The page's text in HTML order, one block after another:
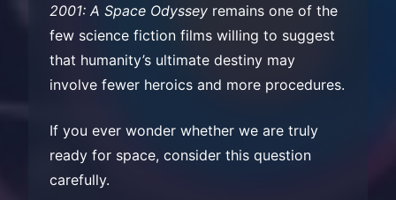
2001: A Space Odyssey remains one of the
few science fiction films willing to suggest
that humanity’s ultimate destiny may
involve fewer heroics and more procedures.
If you ever wonder whether we are truly
ready for space, consider this question
carefully.